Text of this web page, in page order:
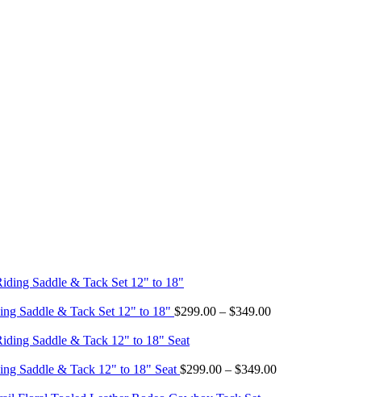
Saddle & Tack Set 12" to 18" $299.00 – $349.00Price
$349.00
Saddle & Tack 12" to 18" Seat $299.00 – $349.00Price